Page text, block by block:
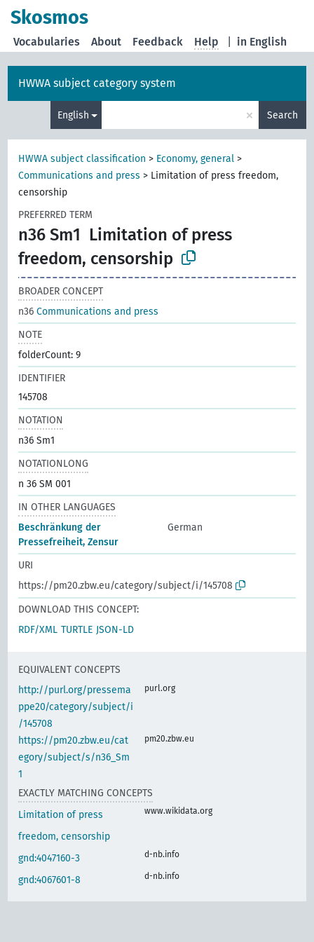
Skosmos
in English
Vocabularies About Feedback Help
HWWA subject category system
English × Search
HWWA subject classification > Economy, general >
Communications and press > Limitation of press freedom,
censorship
PREFERRED TERM
n36 Sm1 Limitation of press
freedom, censorship
BROADER CONCEPT
n36Communications and press
NOTE
folderCount: 9
IDENTIFIER
145708
NOTATION
n36 Sm1
NOTATIONLONG
n 36 SM 001
IN OTHER LANGUAGES
Beschränkung der
Pressefreiheit, Zensur
German
URI
https://pm20.zbw.eu/category/subject/i/145708
DOWNLOAD THIS CONCEPT:
RDF/XML TURTLE JSON-LD
EQUIVALENT CONCEPTS
http://purl.org/pressema
ppe20/category/subject/i
/145708
purl.org
https://pm20.zbw.eu/cat
egory/subject/s/n36_Sm
1
pm20.zbw.eu
EXACTLY MATCHING CONCEPTS
Limitation of press
freedom, censorship
www.wikidata.org
gnd:4047160-3 d-nb.info
gnd:4067601-8 d-nb.info